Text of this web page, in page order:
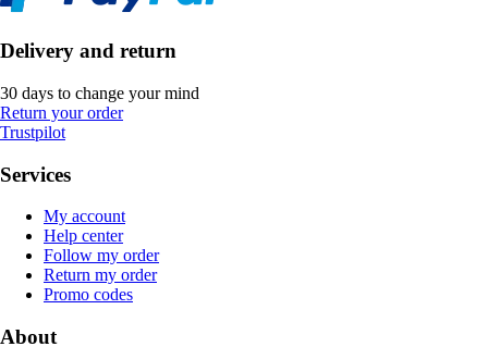
Delivery and return
30 days to change your mind
Return your order
Trustpilot
Services
My account
Help center
Follow my order
Return my order
Promo codes
About